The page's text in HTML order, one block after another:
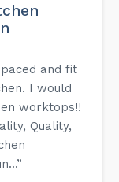
and fit
I would
worktops!!
Quality,